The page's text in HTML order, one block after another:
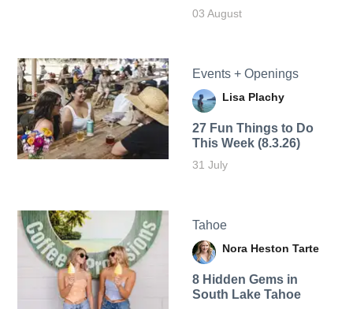
03 August
Events + Openings
Lisa Plachy
27 Fun Things to Do
This Week (8.3.26)
31 July
Tahoe
Nora Heston Tarte
8 Hidden Gems in
South Lake Tahoe